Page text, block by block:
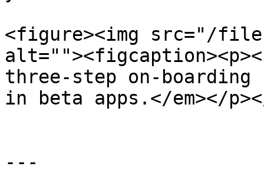
<figure><img src="/
three-step on-
in beta apps.</em></
---